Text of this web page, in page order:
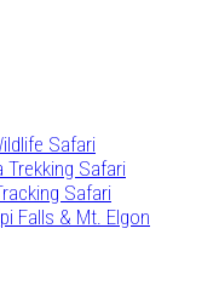
Safari
Trekking Safari
Safari
Falls & Mt. Elgon